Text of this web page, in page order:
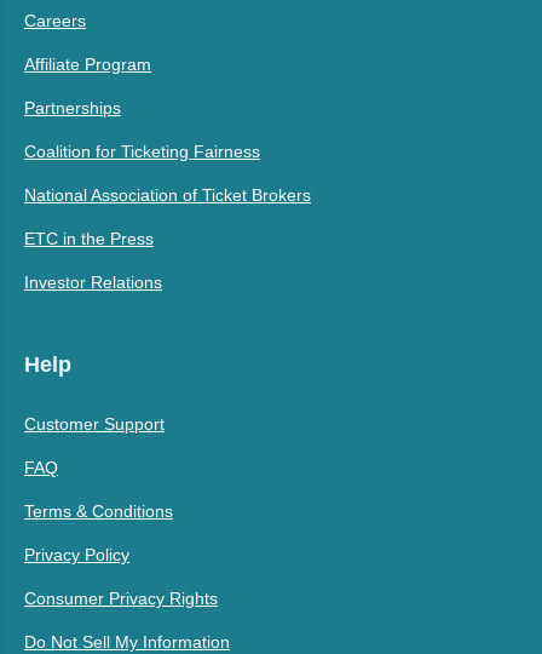
Careers
Affiliate Program
Partnerships
Coalition for Ticketing Fairness
National Association of Ticket Brokers
ETC in the Press
Investor Relations
Help
Customer Support
FAQ
Terms & Conditions
Privacy Policy
Consumer Privacy Rights
Do Not Sell My Information